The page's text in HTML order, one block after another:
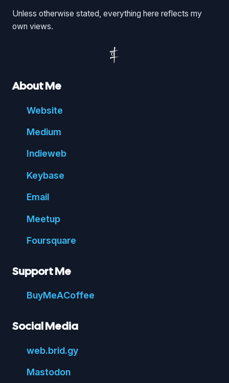
Unless otherwise stated, everything here reflects my
own views.
About Me
Website
Medium
Indieweb
Keybase
Email
Meetup
Foursquare
Support Me
BuyMeACoffee
Social Media
web.brid.gy
Mastodon